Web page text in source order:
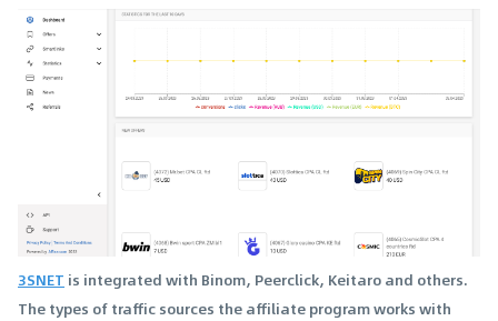
3SNET is integrated with Binom, Peerclick, Keitaro and others.
The types of traffic sources the affiliate program works with